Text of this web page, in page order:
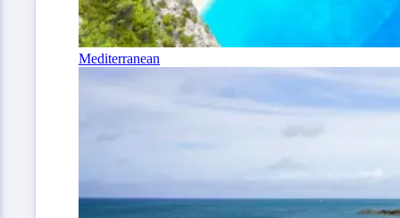
Mediterranean